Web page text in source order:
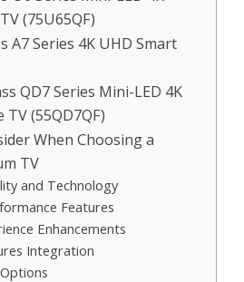
(75U65QF)
A7 Series 4K UHD Smart
QD7 Series Mini-LED 4K
(55QD7QF)
When Choosing a
TV
and Technology
Features
Enhancements
Integration